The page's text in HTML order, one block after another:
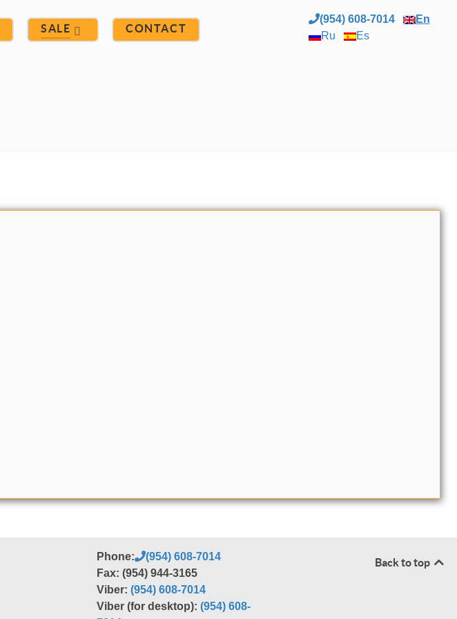
SALE CONTACT
(954) 608-7014
En
Ru
Es
Phone:
(954) 608-7014
Fax: (954) 944-3165
Viber:(954) 608-7014
Viber (for desktop):(954) 608-
Back to top